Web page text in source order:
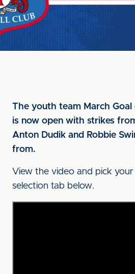
The youth team March
is now open with strikes
Anton Dudik and Robbie
from.
View the video and pick
selection tab below.